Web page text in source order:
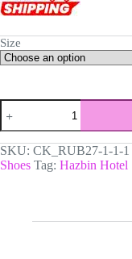
Size
Custom
Hazbin
Hotel
High-
Top
Canvas
SKU: CK_RUB27-1-1-1
Shoes Tag: Hazbin Hotel